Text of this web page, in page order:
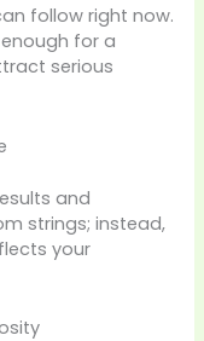
follow right now.
for a
serious
and
strings; instead,
your